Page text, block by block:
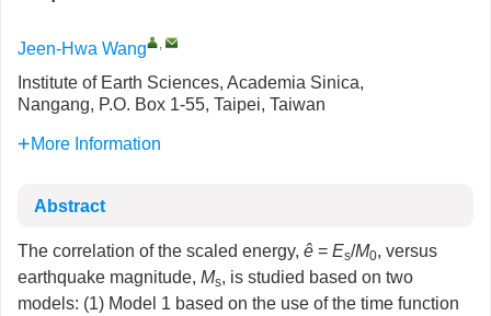
Jeen-Hwa Wang ,
Institute of Earth Sciences, Academia Sinica,
Nangang, P.O. Box 1-55, Taipei, Taiwan
More Information
Abstract
The correlation of the scaled energy, ê = Es/M0, versus
earthquake magnitude, Ms, is studied based on two
models: (1) Model 1 based on the use of the time function